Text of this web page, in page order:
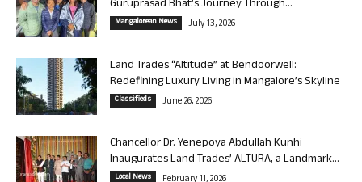
Guruprasad Bhat’s Journey Through...
Mangalorean News July 13, 2026
Land Trades “Altitude” at Bendoorwell:
Redefining Luxury Living in Mangalore’s Skyline
Classifieds June 26, 2026
Chancellor Dr. Yenepoya Abdullah Kunhi
Inaugurates Land Trades’ ALTURA, a Landmark...
Local News